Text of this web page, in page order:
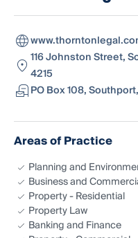
116 Johnston Street,
4215
PO Box 108,
Areas of Practice
Planning and
Business and
Property - Residential
Property Law
Banking and Finance